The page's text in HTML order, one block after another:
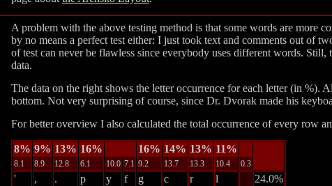
A problem with the above testing method is that some words are more
by no means a perfect test either: I just took text and comments out of
of test can never be flawless since everybody uses different words.
data.
The data on the right shows the letter occurrence for each letter (in %).
bottom. Not very surprising of course, since Dr. Dvorak made his
For better overview I also calculated the total occurrence of every row
8% 9% 13% 16% 16% 14% 13% 11%
8.1 8.9 12.8 6.1 10.0 7.1 9.2 13.7 13.3 10.4 0.3
' , . p y f g c r l
24.0%